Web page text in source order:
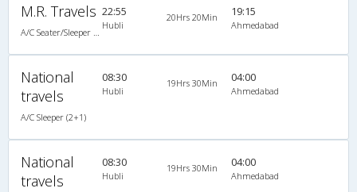
M.R. Travels 22:55
Hubli
20Hrs 20Min 19:15
Ahmedabad
National
travels
A/C Sleeper (2+1)
08:30
Hubli
19Hrs 30Min 04:00
Ahmedabad
National
travels
08:30
Hubli
19Hrs 30Min 04:00
Ahmedabad